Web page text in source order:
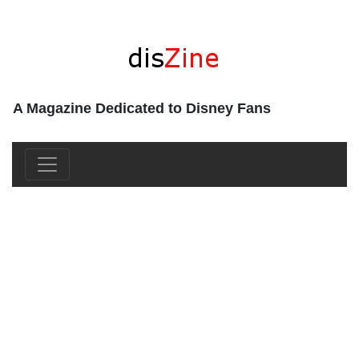
A Magazine Dedicated to Disney Fans